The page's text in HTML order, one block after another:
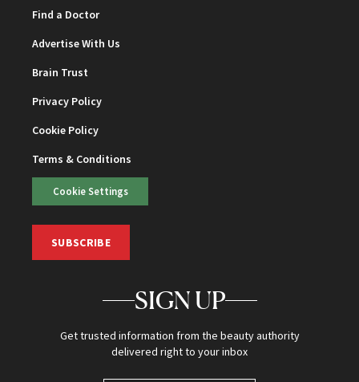
Find a Doctor
Advertise With Us
Brain Trust
Privacy Policy
Cookie Policy
Terms & Conditions
Cookie Settings
SUBSCRIBE
SIGN UP
Get trusted information from the beauty authority
delivered right to your inbox